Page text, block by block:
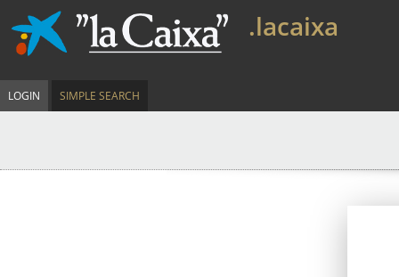
.lacaixa
LOGIN SIMPLE SEARCH